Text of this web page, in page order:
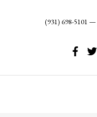
(931) 698-5101 —